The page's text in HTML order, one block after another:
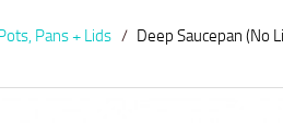
Pans + Lids Deep Saucepan (No